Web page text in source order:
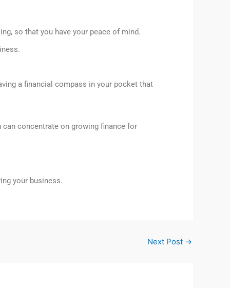
so that you have your peace of mind.
a financial compass in your pocket that
concentrate on growing finance for
your business.
Next Post →